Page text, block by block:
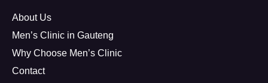
About Us
Men’s Clinic in Gauteng
Why Choose Men’s Clinic
Contact